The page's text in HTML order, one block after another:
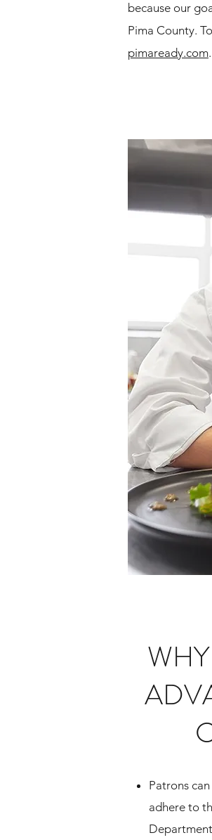
because our
Pima County.
pimaready.com.
Patrons
adhere to